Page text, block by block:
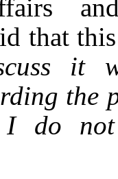
that
it
the
do not